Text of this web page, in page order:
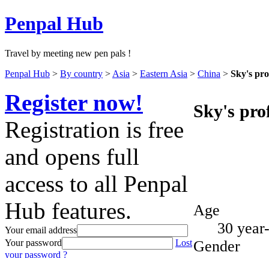
Penpal Hub
Travel by meeting new pen pals !
Penpal Hub > By country > Asia > Eastern Asia > China > Sky's
Sky's
Age
30
Gender
Register now!
Registration is free
and opens full
access to all Penpal
Hub features.
Your email address
Your password
Lost
your password ?